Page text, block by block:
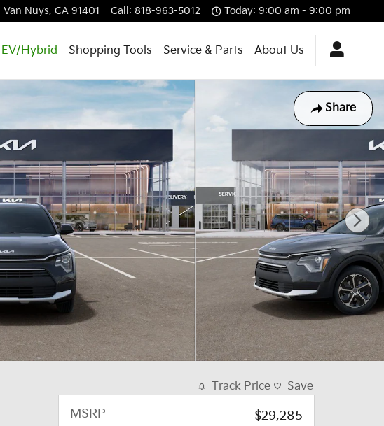
Van Nuys, CA 91401 Call : 818-963-5012 Today: 9:00 am - 9:00 pm
EV/Hybrid Shopping Tools Service & Parts About Us
Share
Track Price Save
MSRP
$29,285